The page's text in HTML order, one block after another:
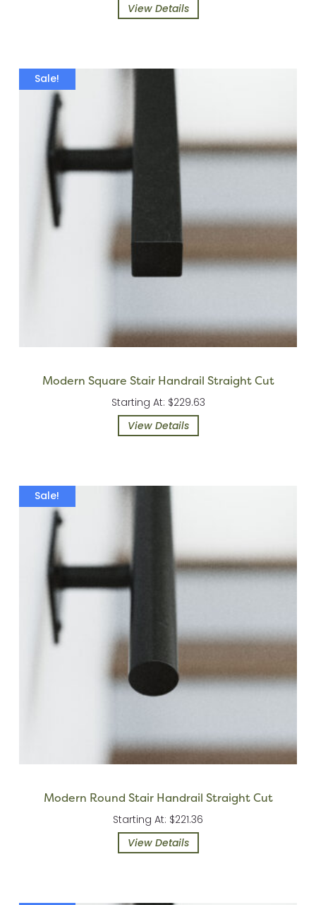
View Details
Sale!
Modern Square Stair Handrail Straight Cut
Starting At: $229.63
View Details
Sale!
Modern Round Stair Handrail Straight Cut
Starting At: $221.36
View Details